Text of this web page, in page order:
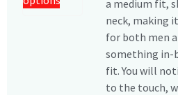
a medium fit,
neck, making
for both men
something in-
fit. You will
to the touch,